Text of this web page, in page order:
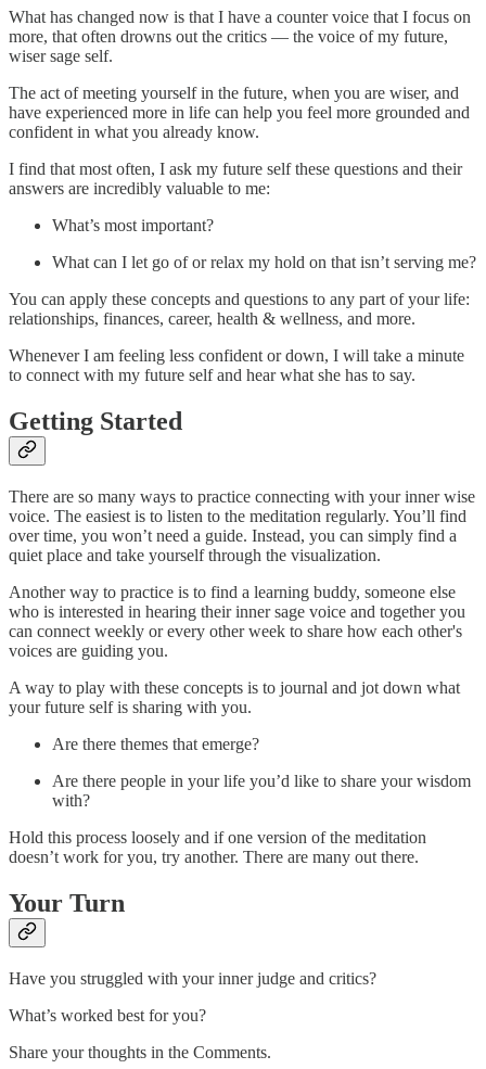
What has changed now is that I have a counter voice that I focus on
more, that often drowns out the critics — the voice of my future,
wiser sage self.
The act of meeting yourself in the future, when you are wiser, and
have experienced more in life can help you feel more grounded and
confident in what you already know.
I find that most often, I ask my future self these questions and their
answers are incredibly valuable to me:
What’s most important?
What can I let go of or relax my hold on that isn’t serving me?
You can apply these concepts and questions to any part of your life:
relationships, finances, career, health & wellness, and more.
Whenever I am feeling less confident or down, I will take a minute
to connect with my future self and hear what she has to say.
Getting Started
There are so many ways to practice connecting with your inner wise
voice. The easiest is to listen to the meditation regularly. You’ll find
over time, you won’t need a guide. Instead, you can simply find a
quiet place and take yourself through the visualization.
Another way to practice is to find a learning buddy, someone else
who is interested in hearing their inner sage voice and together you
can connect weekly or every other week to share how each other's
voices are guiding you.
A way to play with these concepts is to journal and jot down what
your future self is sharing with you.
Are there themes that emerge?
Are there people in your life you’d like to share your wisdom
with?
Hold this process loosely and if one version of the meditation
doesn’t work for you, try another. There are many out there.
Your Turn
Have you struggled with your inner judge and critics?
What’s worked best for you?
Share your thoughts in the Comments.